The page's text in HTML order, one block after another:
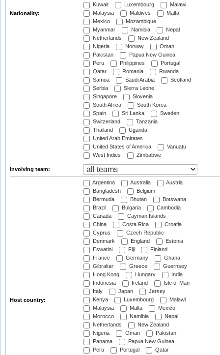
Nationality:
Kuwait
Luxembourg
Malawi
Malaysia
Maldives
Malta
Mexico
Mozambique
Myanmar
Namibia
Nepal
Netherlands
New Zealand
Nigeria
Norway
Oman
Pakistan
Papua New Guinea
Peru
Philippines
Portugal
Qatar
Romania
Rwanda
Samoa
Saudi Arabia
Scotland
Serbia
Sierra Leone
Singapore
Slovenia
South Africa
South Korea
Spain
Sri Lanka
Sweden
Switzerland
Tanzania
Thailand
Uganda
United Arab Emirates
United States of America
Vanuatu
West Indies
Zimbabwe
Involving team:
Host country:
Argentina Australia
Austria
Bangladesh
Belgium
Bermuda
Bhutan
Botswana
Brazil
Bulgaria
Cambodia
Canada
Cayman Islands
China
Costa Rica
Croatia
Cyprus
Czech Republic
Denmark
England
Estonia
Eswatini
Fiji
Finland
France
Germany
Ghana
Gibraltar
Greece
Guernsey
Hong Kong
Hungary
India
Indonesia
Ireland
Isle of Man
Italy
Japan
Jersey
Kenya
Luxembourg
Malawi
Malaysia
Malta
Mexico
Morocco
Namibia
Nepal
Netherlands
New Zealand
Nigeria
Oman
Pakistan
Panama
Papua New Guinea
Peru
Portugal
Qatar